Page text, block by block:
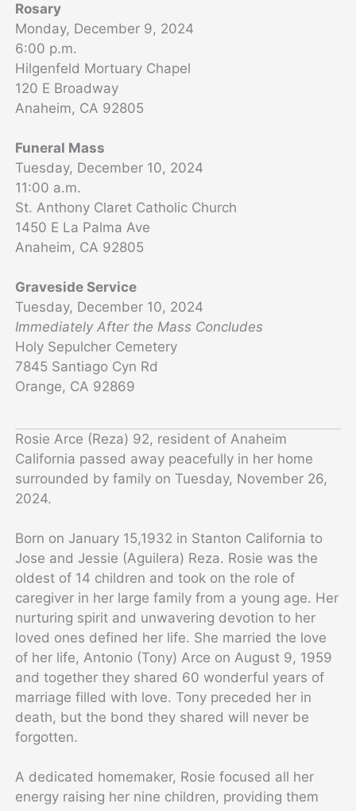
Rosary
Monday, December 9, 2024
6:00 p.m.
Hilgenfeld Mortuary Chapel
120 E Broadway
Anaheim, CA 92805
Funeral Mass
Tuesday, December 10, 2024
11:00 a.m.
St. Anthony Claret Catholic Church
1450 E La Palma Ave
Anaheim, CA 92805
Graveside Service
Tuesday, December 10, 2024
Immediately After the Mass Concludes
Holy Sepulcher Cemetery
7845 Santiago Cyn Rd
Orange, CA 92869
Rosie Arce (Reza) 92, resident of Anaheim
California passed away peacefully in her home
surrounded by family on Tuesday, November 26,
2024.
Born on January 15,1932 in Stanton California to
Jose and Jessie (Aguilera) Reza. Rosie was the
oldest of 14 children and took on the role of
caregiver in her large family from a young age. Her
nurturing spirit and unwavering devotion to her
loved ones defined her life. She married the love
of her life, Antonio (Tony) Arce on August 9, 1959
and together they shared 60 wonderful years of
marriage filled with love. Tony preceded her in
death, but the bond they shared will never be
forgotten.
A dedicated homemaker, Rosie focused all her
energy raising her nine children, providing them